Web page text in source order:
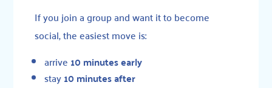
If you join a group and want it to become
social, the easiest move is:
arrive 10 minutes early
stay10 minutes after